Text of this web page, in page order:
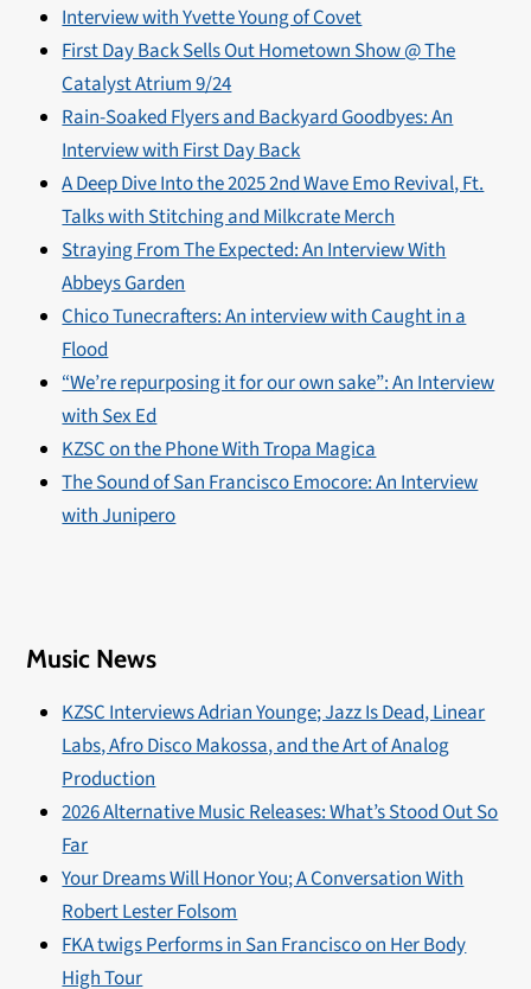
Interview with Yvette Young of Covet
First Day Back Sells Out Hometown Show @ The
Catalyst Atrium 9/24
Rain-Soaked Flyers and Backyard Goodbyes: An
Interview with First Day Back
A Deep Dive Into the 2025 2nd Wave Emo Revival, Ft.
Talks with Stitching and Milkcrate Merch
Straying From The Expected: An Interview With
Abbeys Garden
Chico Tunecrafters: An interview with Caught in a
Flood
“We’re repurposing it for our own sake”: An Interview
with Sex Ed
KZSC on the Phone With Tropa Magica
The Sound of San Francisco Emocore: An Interview
with Junipero
Music News
KZSC Interviews Adrian Younge; Jazz Is Dead, Linear
Labs, Afro Disco Makossa, and the Art of Analog
Production
2026 Alternative Music Releases: What’s Stood Out So
Far
Your Dreams Will Honor You; A Conversation With
Robert Lester Folsom
FKA twigs Performs in San Francisco on Her Body
High Tour